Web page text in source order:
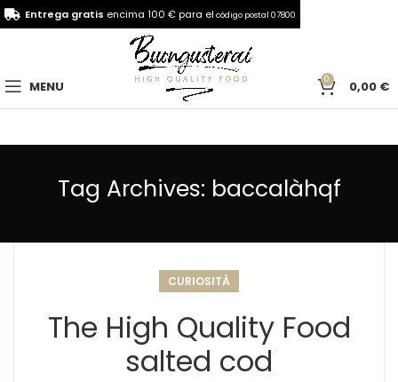
MENU 0 0,00 €
Tag Archives: baccalàhqf
CURIOSITÀ
The High Quality Food
salted cod
Entrega gratis encima 100 € para el código postal 07800